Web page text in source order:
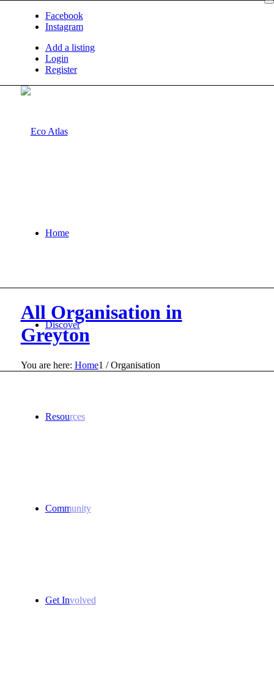
Facebook
Instagram
Add a listing
Login
Register
Home
Discover
Resources
Community
Get Involved
All Organisation in
Greyton
You are here: Home1 / Organisation